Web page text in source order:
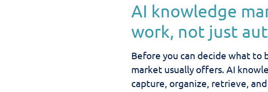
AI knowledge
work, not just
Before you can decide what to
market usually offers. AI
capture, organize, retrieve,